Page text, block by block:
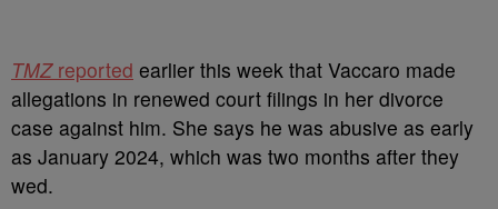
TMZreported earlier this week that Vaccaro made
allegations in renewed court filings in her divorce
case against him. She says he was abusive as early
as January 2024, which was two months after they
wed.